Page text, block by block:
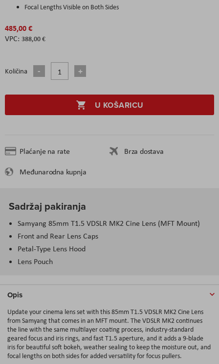
Focal Lengths Visible on Both Sides
485,00 €
388,00 €
Količina
U KOŠARICU
Plaćanje na rate
Brza dostava
Međunarodna kupnja
Sadržaj pakiranja
Samyang 85mm T1.5 VDSLR MK2 Cine Lens (MFT Mount)
Front and Rear Lens Caps
Petal-Type Lens Hood
Lens Pouch
Opis
Update your cinema lens set with this 85mm T1.5 VDSLR MK2 Cine Lens
from Samyang that comes in an MFT mount. The VDSLR MK2 continues
the line with the same multilayer coating process, industry-standard
geared focus and iris rings, and fast T1.5 aperture, and it adds a 9-blade
iris for beautiful soft bokeh, weather sealing to keep the moisture out, and
focal lengths on both sides for added versatility for focus pullers.